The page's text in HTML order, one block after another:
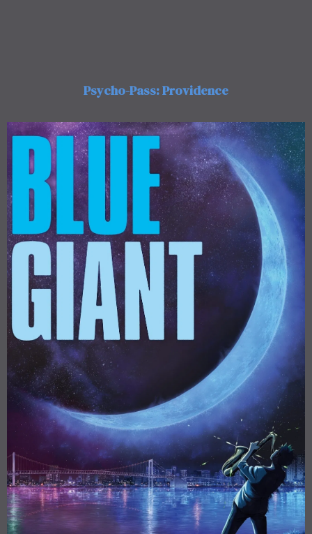
Psycho-Pass: Providence